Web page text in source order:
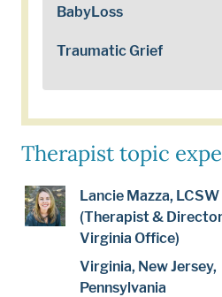
BabyLoss
Traumatic Grief
Therapist topic
Lancie Mazza, LCSW
(Therapist &
Virginia Office)
Virginia, New Jersey,
Pennsylvania